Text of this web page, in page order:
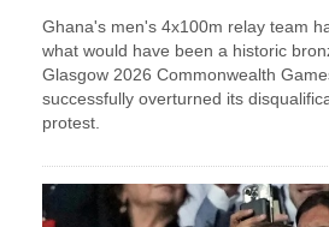
Ghana's men's 4x100m relay team
what would have been a historic
Glasgow 2026 Commonwealth
successfully overturned its
protest.